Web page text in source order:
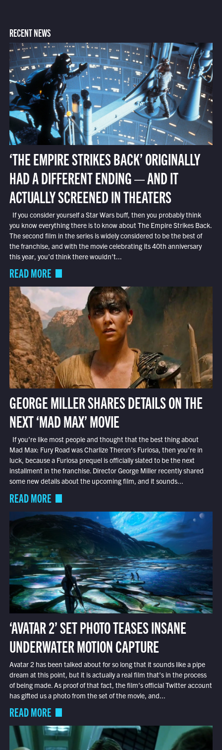
RECENT NEWS
‘THE EMPIRE STRIKES BACK’ ORIGINALLY
HAD A DIFFERENT ENDING — AND IT
ACTUALLY SCREENED IN THEATERS
If you consider yourself a Star Wars buff, then you probably think
you know everything there is to know about The Empire Strikes Back.
The second film in the series is widely considered to be the best of
the franchise, and with the movie celebrating its 40th anniversary
this year, you’d think there wouldn’t...
READ MORE
GEORGE MILLER SHARES DETAILS ON THE
NEXT ‘MAD MAX’ MOVIE
If you’re like most people and thought that the best thing about
Mad Max: Fury Road was Charlize Theron’s Furiosa, then you’re in
luck, because a Furiosa prequel is officially slated to be the next
installment in the franchise. Director George Miller recently shared
some new details about the upcoming film, and it sounds...
READ MORE
‘AVATAR 2’ SET PHOTO TEASES INSANE
UNDERWATER MOTION CAPTURE
Avatar 2 has been talked about for so long that it sounds like a pipe
dream at this point, but it is actually a real film that’s in the process
of being made. As proof of that fact, the film’s official Twitter account
has gifted us a photo from the set of the movie, and...
READ MORE